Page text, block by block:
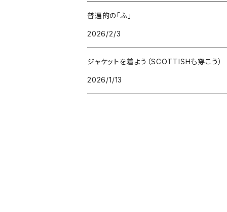
GOODS
普遍的の「ふ」
2026/2/3
ジャケットを着よう（SCOTTISHも穿こう）
2026/1/13